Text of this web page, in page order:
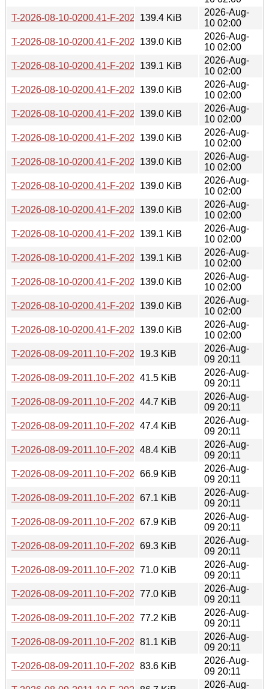
T-2026-08-10-0200.41-F-2026-06-26-0201.52.gz
139.4 KiB
2026-Aug-
10 02:00
T-2026-08-10-0200.41-F-2026-06-21-2003.25.gz
139.0 KiB
2026-Aug-
10 02:00
T-2026-08-10-0200.41-F-2026-06-20-0201.55.gz
139.1 KiB
2026-Aug-
10 02:00
T-2026-08-10-0200.41-F-2026-06-19-2010.08.gz
139.0 KiB
2026-Aug-
10 02:00
T-2026-08-10-0200.41-F-2026-06-17-0200.29.gz
139.0 KiB
2026-Aug-
10 02:00
T-2026-08-10-0200.41-F-2026-06-16-2012.59.gz
139.0 KiB
2026-Aug-
10 02:00
T-2026-08-10-0200.41-F-2026-06-15-2016.31.gz
139.0 KiB
2026-Aug-
10 02:00
T-2026-08-10-0200.41-F-2026-06-15-0200.36.gz
139.0 KiB
2026-Aug-
10 02:00
T-2026-08-10-0200.41-F-2026-06-14-1406.57.gz
139.0 KiB
2026-Aug-
10 02:00
T-2026-08-10-0200.41-F-2026-06-13-2000.30.gz
139.1 KiB
2026-Aug-
10 02:00
T-2026-08-10-0200.41-F-2026-06-13-1402.12.gz
139.1 KiB
2026-Aug-
10 02:00
T-2026-08-10-0200.41-F-2026-06-12-0200.32.gz
139.0 KiB
2026-Aug-
10 02:00
T-2026-08-10-0200.41-F-2026-06-10-0232.23.gz
139.0 KiB
2026-Aug-
10 02:00
T-2026-08-10-0200.41-F-2026-06-09-2003.54.gz
139.0 KiB
2026-Aug-
10 02:00
T-2026-08-09-2011.10-F-2026-08-09-2011.10.gz
19.3 KiB
2026-Aug-
09 20:11
T-2026-08-09-2011.10-F-2026-08-03-2001.49.gz
41.5 KiB
2026-Aug-
09 20:11
T-2026-08-09-2011.10-F-2026-07-26-2003.22.gz
44.7 KiB
2026-Aug-
09 20:11
T-2026-08-09-2011.10-F-2026-07-26-1401.11.gz
47.4 KiB
2026-Aug-
09 20:11
T-2026-08-09-2011.10-F-2026-07-25-2003.52.gz
48.4 KiB
2026-Aug-
09 20:11
T-2026-08-09-2011.10-F-2026-07-25-1403.30.gz
66.9 KiB
2026-Aug-
09 20:11
T-2026-08-09-2011.10-F-2026-07-24-2002.02.gz
67.1 KiB
2026-Aug-
09 20:11
T-2026-08-09-2011.10-F-2026-07-24-1401.48.gz
67.9 KiB
2026-Aug-
09 20:11
T-2026-08-09-2011.10-F-2026-07-24-0205.54.gz
69.3 KiB
2026-Aug-
09 20:11
T-2026-08-09-2011.10-F-2026-07-23-0800.56.gz
71.0 KiB
2026-Aug-
09 20:11
T-2026-08-09-2011.10-F-2026-07-22-2001.36.gz
77.0 KiB
2026-Aug-
09 20:11
T-2026-08-09-2011.10-F-2026-07-19-0203.12.gz
77.2 KiB
2026-Aug-
09 20:11
T-2026-08-09-2011.10-F-2026-07-17-2001.50.gz
81.1 KiB
2026-Aug-
09 20:11
T-2026-08-09-2011.10-F-2026-07-17-1400.43.gz
83.6 KiB
2026-Aug-
09 20:11
2026-Aug-